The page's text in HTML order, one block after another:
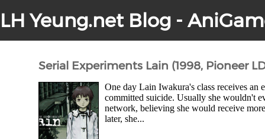
LH Yeung.net Blog -
Serial Experiments Lain (1998, Pioneer
One day Lain Iwakura's class receives an
committed suicide. Usually she wouldn't
network, believing she would receive
later, she...